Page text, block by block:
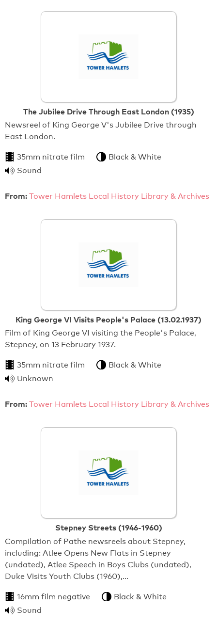
The Jubilee Drive Through East London (1935)
Newsreel of King George V's Jubilee Drive through
East London.
35mm nitrate film
Black & White
Sound
From: Tower Hamlets Local History Library & Archives
King George VI Visits People's Palace (13.02.1937)
Film of King George VI visiting the People's Palace,
Stepney, on 13 February 1937.
35mm nitrate film
Black & White
Unknown
From: Tower Hamlets Local History Library & Archives
Stepney Streets (1946-1960)
Compilation of Pathe newsreels about Stepney,
including: Atlee Opens New Flats in Stepney
(undated), Atlee Speech in Boys Clubs (undated),
Duke Visits Youth Clubs (1960),…
16mm film negative
Black & White
Sound